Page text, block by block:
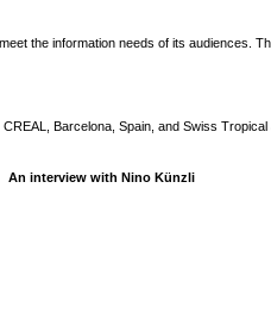
the information needs of its audiences.
Barcelona, Spain, and Swiss Tropical
An interview with Nino Künzli